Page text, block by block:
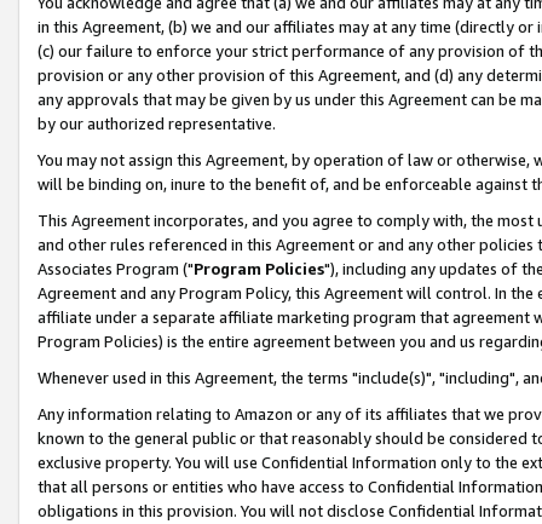
in this Agreement, (b) we and our affiliates may at any time (directly
(c) our failure to enforce your strict performance of any provision of
provision or any other provision of this Agreement, and (d) any
any approvals that may be given by us under this Agreement can be
by our authorized representative.
You may not assign this Agreement, by operation of law or
will be binding on, inure to the benefit of, and be enforceable against
This Agreement incorporates, and you agree to comply with, the
and other rules referenced in this Agreement or and any other
Associates Program ("Program Policies"), including any updates of
Agreement and any Program Policy, this Agreement will control. In
affiliate under a separate affiliate marketing program that agreement
Program Policies) is the entire agreement between you and us
Whenever used in this Agreement, the terms "include(s)", "including",
Any information relating to Amazon or any of its affiliates that we
known to the general public or that reasonably should be considered
exclusive property. You will use Confidential Information only to the
that all persons or entities who have access to Confidential
obligations in this provision. You will not disclose Confidential